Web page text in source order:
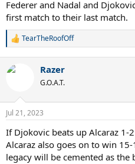
Federer and Nadal and
first match to their last match.
R
c
n
s
:
TearTheRoofOff
Razer
G.O.A.T.
Jul 21, 2023
If Djokovic beats up Alcaraz 1-
Alcaraz also goes on to win
legacy will be cemented as the